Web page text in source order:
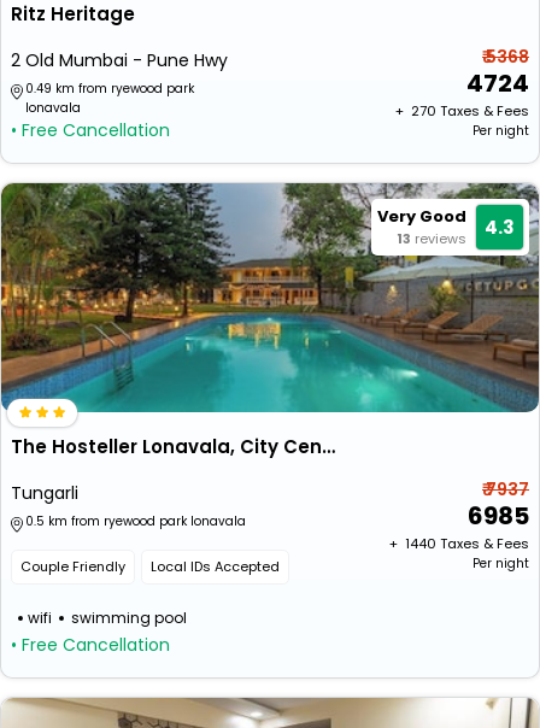
Ritz Heritage
2 Old Mumbai - Pune Hwy
0.49 km from ryewood park
lonavala
• Free Cancellation
₹ 5368
4724
+ ₹ 270 Taxes & Fees
Per night
Very Good
13 reviews 4.3
The Hosteller Lonavala, City Centre
Tungarli
0.5 km from ryewood park lonavala
Couple Friendly Local IDs Accepted
wifi swimming pool
• Free Cancellation
₹ 7937
6985
+ ₹ 1440 Taxes & Fees
Per night